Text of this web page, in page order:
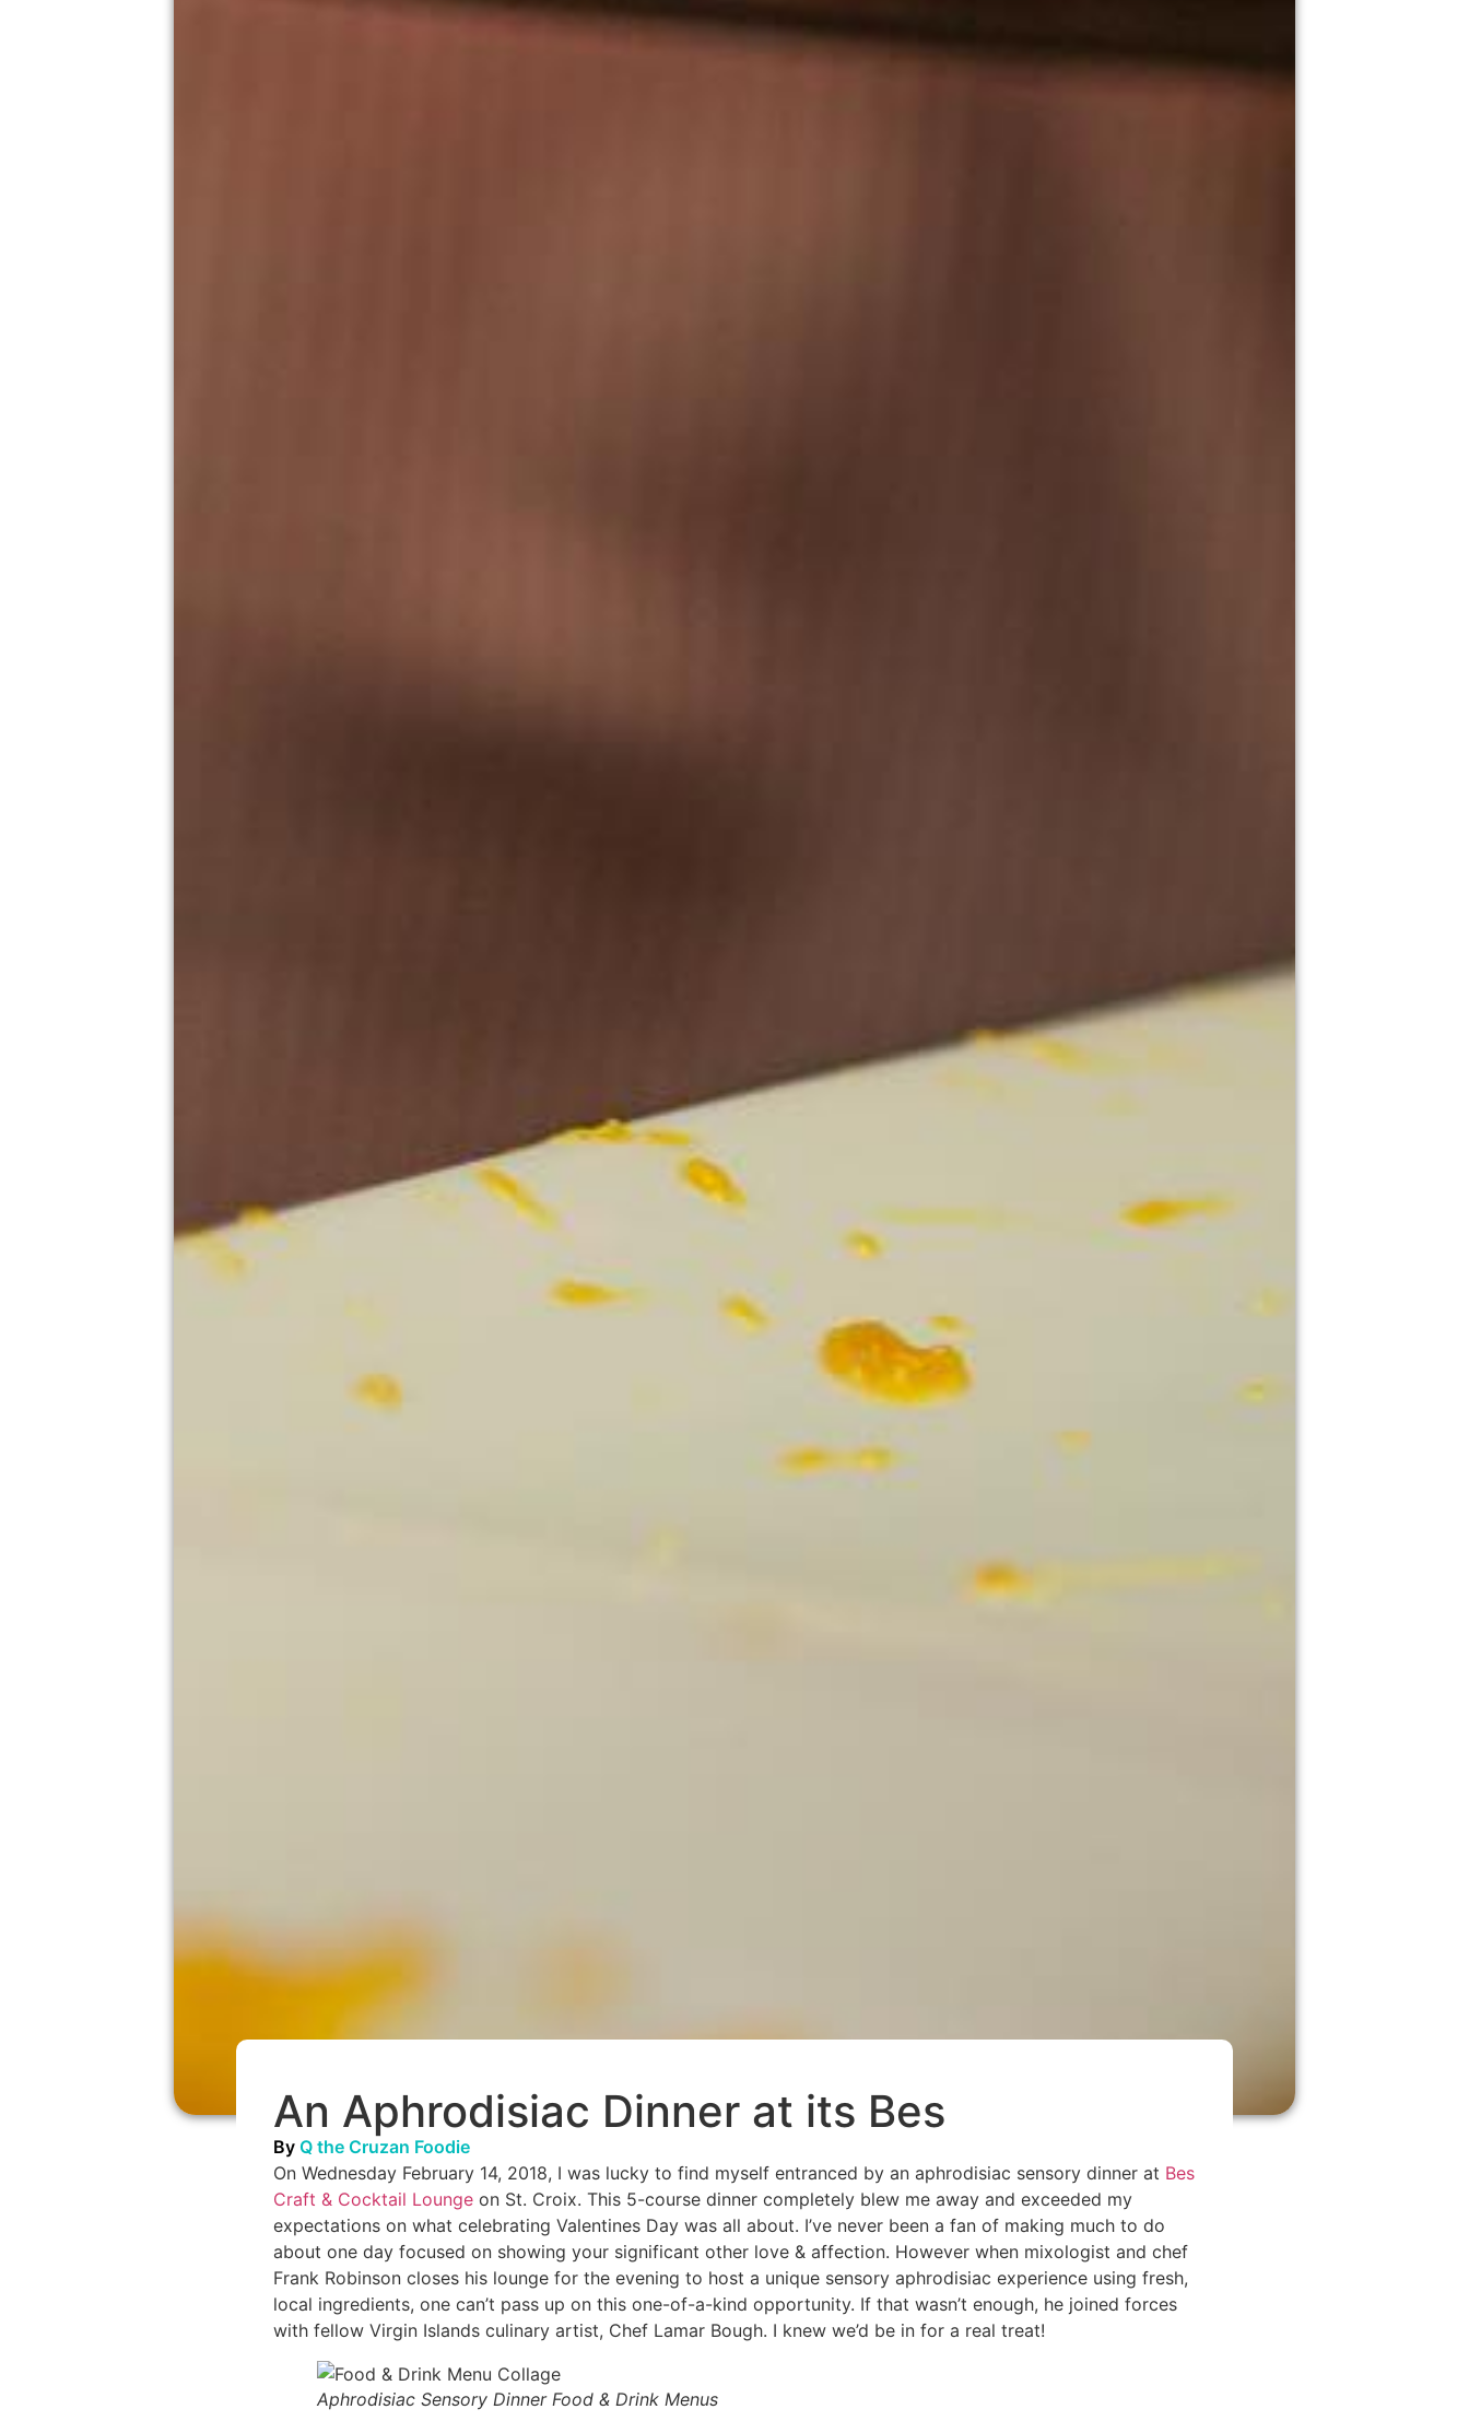
An Aphrodisiac Dinner at its Bes
ByQ the Cruzan Foodie
On Wednesday February 14, 2018, I was lucky to find myself entranced by an aphrodisiac sensory dinner at Bes
Craft & Cocktail Lounge on St. Croix. This 5-course dinner completely blew me away and exceeded my
expectations on what celebrating Valentines Day was all about. I’ve never been a fan of making much to do
about one day focused on showing your significant other love & affection. However when mixologist and chef
Frank Robinson closes his lounge for the evening to host a unique sensory aphrodisiac experience using fresh,
local ingredients, one can’t pass up on this one-of-a-kind opportunity. If that wasn’t enough, he joined forces
with fellow Virgin Islands culinary artist, Chef Lamar Bough. I knew we’d be in for a real treat!
Aphrodisiac Sensory Dinner Food & Drink Menus